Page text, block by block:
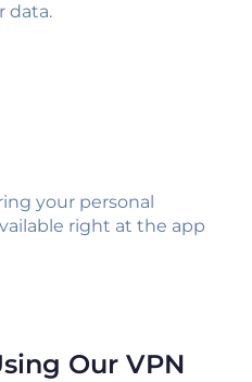
data.
your personal
right at the app
Our VPN